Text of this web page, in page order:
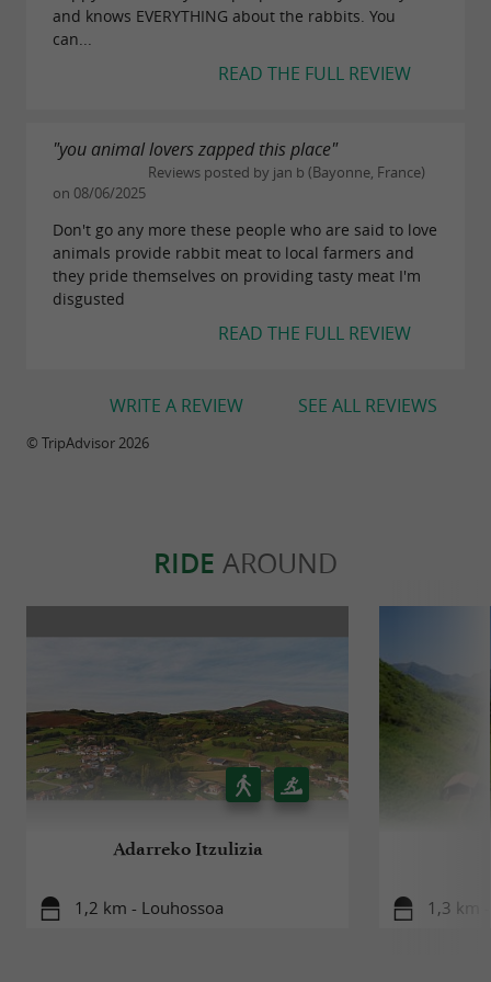
and knows EVERYTHING about the rabbits. You
can...
READ THE FULL REVIEW
"you animal lovers zapped this place"
Reviews posted by jan b (Bayonne, France)
on 08/06/2025
Don't go any more these people who are said to love
animals provide rabbit meat to local farmers and
they pride themselves on providing tasty meat I'm
disgusted
READ THE FULL REVIEW
SEE ALL REVIEWS
WRITE A REVIEW
© TripAdvisor 2026
RIDE AROUND
Adarreko Itzulizia
1,2 km - Louhossoa 1,3 km